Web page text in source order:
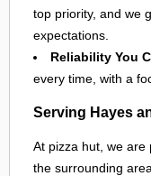
top priority, and we
expectations.
Reliability You
every time, with a
Serving Hayes
At pizza hut, we are
the surrounding